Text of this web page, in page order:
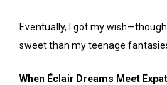
Eventually, I got my
sweet than my teenage
When Éclair Dreams Meet